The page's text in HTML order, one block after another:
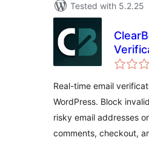
Tested with 5.2.25
Real-time email
WordPress. Block
risky email addresses
comments, checkout,